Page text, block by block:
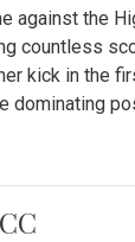
against the
countless
kick in the
dominating